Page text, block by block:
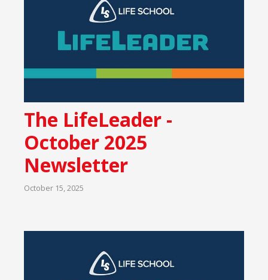
The LifeLeader -
October 2025
Newsletter
October 15, 2025